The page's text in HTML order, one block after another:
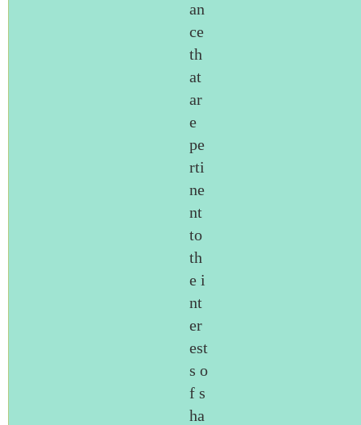
an
ce
th
at
ar
e
pe
rti
ne
nt
to
th
e i
nt
er
est
s o
f s
ha